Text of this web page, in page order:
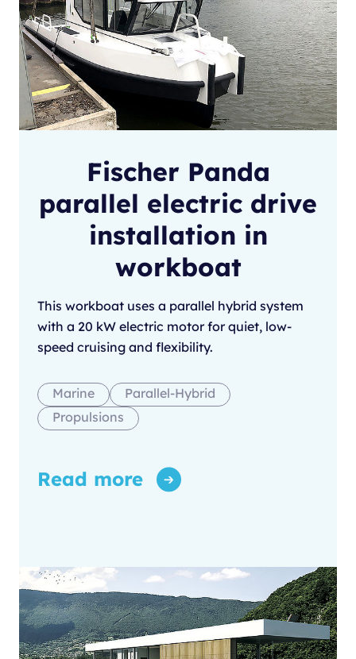
Fischer Panda
parallel electric drive
installation in
workboat
This workboat uses a parallel hybrid system
with a 20 kW electric motor for quiet, low-
speed cruising and flexibility.
Marine
Parallel-Hybrid
Propulsions
Read more